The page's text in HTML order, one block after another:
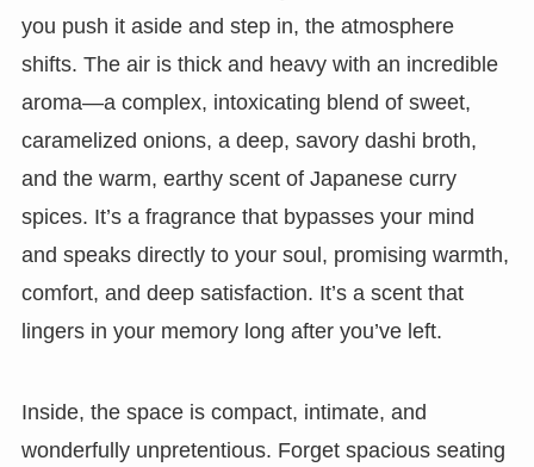
you push it aside and step in, the atmosphere
shifts. The air is thick and heavy with an incredible
aroma—a complex, intoxicating blend of sweet,
caramelized onions, a deep, savory dashi broth,
and the warm, earthy scent of Japanese curry
spices. It’s a fragrance that bypasses your mind
and speaks directly to your soul, promising warmth,
comfort, and deep satisfaction. It’s a scent that
lingers in your memory long after you’ve left.
Inside, the space is compact, intimate, and
wonderfully unpretentious. Forget spacious seating